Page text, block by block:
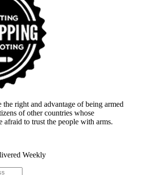
the right and advantage of being armed
of other countries whose
afraid to trust the people with arms.
Weekly